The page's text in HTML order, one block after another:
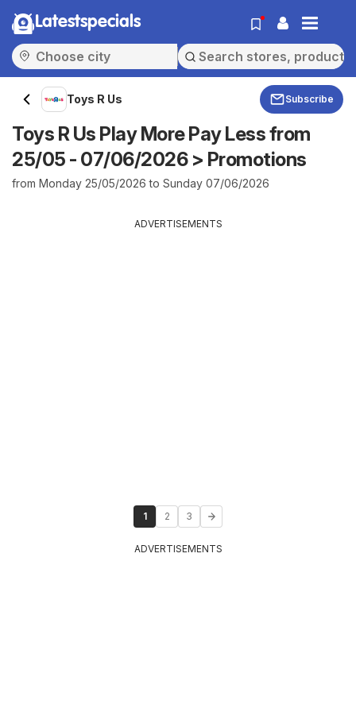
Latestspecials
Toys R Us Subscribe
Toys R Us Play More Pay Less from
25/05 - 07/06/2026 > Promotions
from Monday 25/05/2026 to Sunday 07/06/2026
ADVERTISEMENTS
1 2 3
ADVERTISEMENTS